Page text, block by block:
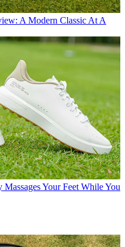
A Modern Classic At A
Your Feet While You